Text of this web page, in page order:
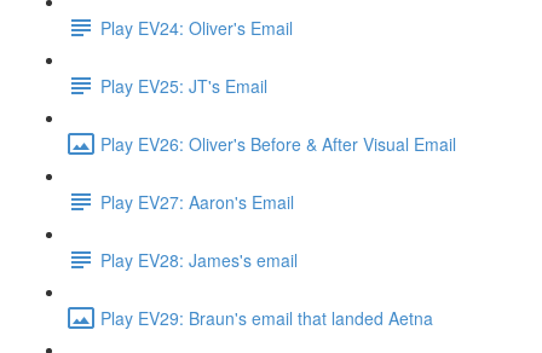
Play EV24: Oliver's Email
Play EV25: JT's Email
Play EV26: Oliver's Before & After Visual Email
Play EV27: Aaron's Email
Play EV28: James's email
Play EV29: Braun's email that landed Aetna